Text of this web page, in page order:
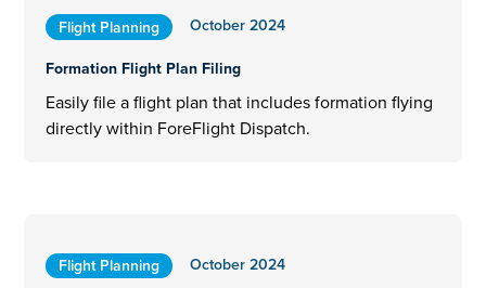
Flight Planning
October 2024
Formation Flight Plan Filing
Easily file a flight plan that includes formation flying
directly within ForeFlight Dispatch.
Flight Planning
October 2024